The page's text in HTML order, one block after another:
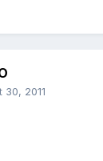
30, 2011